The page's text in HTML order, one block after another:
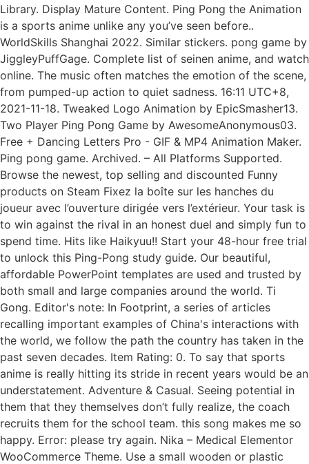
Library. Display Mature Content. Ping Pong the Animation
is a sports anime unlike any you’ve seen before..
WorldSkills Shanghai 2022. Similar stickers. pong game by
JiggleyPuffGage. Complete list of seinen anime, and watch
online. The music often matches the emotion of the scene,
from pumped-up action to quiet sadness. 16:11 UTC+8,
2021-11-18. Tweaked Logo Animation by EpicSmasher13.
Two Player Ping Pong Game by AwesomeAnonymous03.
Free + Dancing Letters Pro - GIF & MP4 Animation Maker.
Ping pong game. Archived. – All Platforms Supported.
Browse the newest, top selling and discounted Funny
products on Steam Fixez la boîte sur les hanches du
joueur avec l’ouverture dirigée vers l’extérieur. Your task is
to win against the rival in an honest duel and simply fun to
spend time. Hits like Haikyuu!! Start your 48-hour free trial
to unlock this Ping-Pong study guide. Our beautiful,
affordable PowerPoint templates are used and trusted by
both small and large companies around the world. Ti
Gong. Editor's note: In Footprint, a series of articles
recalling important examples of China's interactions with
the world, we follow the path the country has taken in the
past seven decades. Item Rating: 0. To say that sports
anime is really hitting its stride in recent years would be an
understatement. Adventure & Casual. Seeing potential in
them that they themselves don’t fully realize, the coach
recruits them for the school team. this song makes me so
happy. Error: please try again. Nika – Medical Elementor
WooCommerce Theme. Use a small wooden or plastic